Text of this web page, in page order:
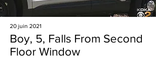
20 juin 2021
Boy, 5, Falls From Second
Floor Window